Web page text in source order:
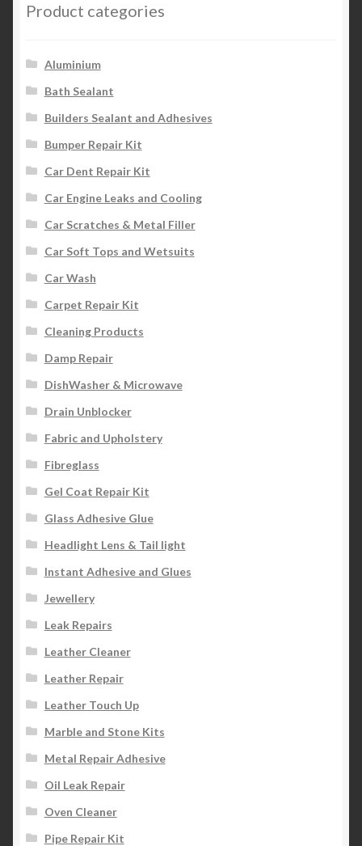
Product categories
Aluminium
Bath Sealant
Builders Sealant and Adhesives
Bumper Repair Kit
Car Dent Repair Kit
Car Engine Leaks and Cooling
Car Scratches & Metal Filler
Car Soft Tops and Wetsuits
Car Wash
Carpet Repair Kit
Cleaning Products
Damp Repair
DishWasher & Microwave
Drain Unblocker
Fabric and Upholstery
Fibreglass
Gel Coat Repair Kit
Glass Adhesive Glue
Headlight Lens & Tail light
Instant Adhesive and Glues
Jewellery
Leak Repairs
Leather Cleaner
Leather Repair
Leather Touch Up
Marble and Stone Kits
Metal Repair Adhesive
Oil Leak Repair
Oven Cleaner
Pipe Repair Kit